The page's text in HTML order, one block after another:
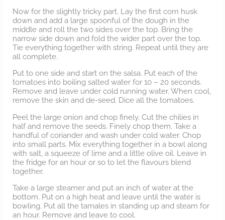
Now for the slightly tricky part. Lay the first corn husk
down and add a large spoonful of the dough in the
middle and roll the two sides over the top. Bring the
narrow side down and fold the wider part over the top.
Tie everything together with string. Repeat until they are
all complete.
Put to one side and start on the salsa. Put each of the
tomatoes into boiling salted water for 10 – 20 seconds.
Remove and leave under cold running water. When cool,
remove the skin and de-seed. Dice all the tomatoes.
Peel the large onion and chop finely. Cut the chilies in
half and remove the seeds. Finely chop them. Take a
handful of coriander and wash under cold water. Chop
into small parts. Mix everything together in a bowl along
with salt, a squeeze of lime and a little olive oil. Leave in
the fridge for an hour or so to let the flavours blend
together.
Take a large steamer and put an inch of water at the
bottom. Put on a high heat and leave until the water is
bowling. Put all the tamales in standing up and steam for
an hour. Remove and leave to cool.